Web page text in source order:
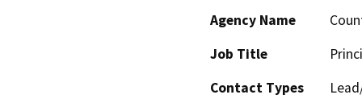
Agency Name
Job Title
Contact Types